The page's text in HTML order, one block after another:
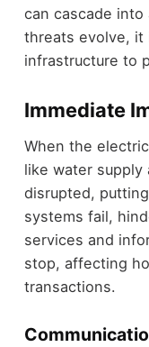
can cascade
threats evolve,
infrastructure to
Immediate
When the
like water supply
disrupted,
systems fail,
services and
stop, affecting
transactions.